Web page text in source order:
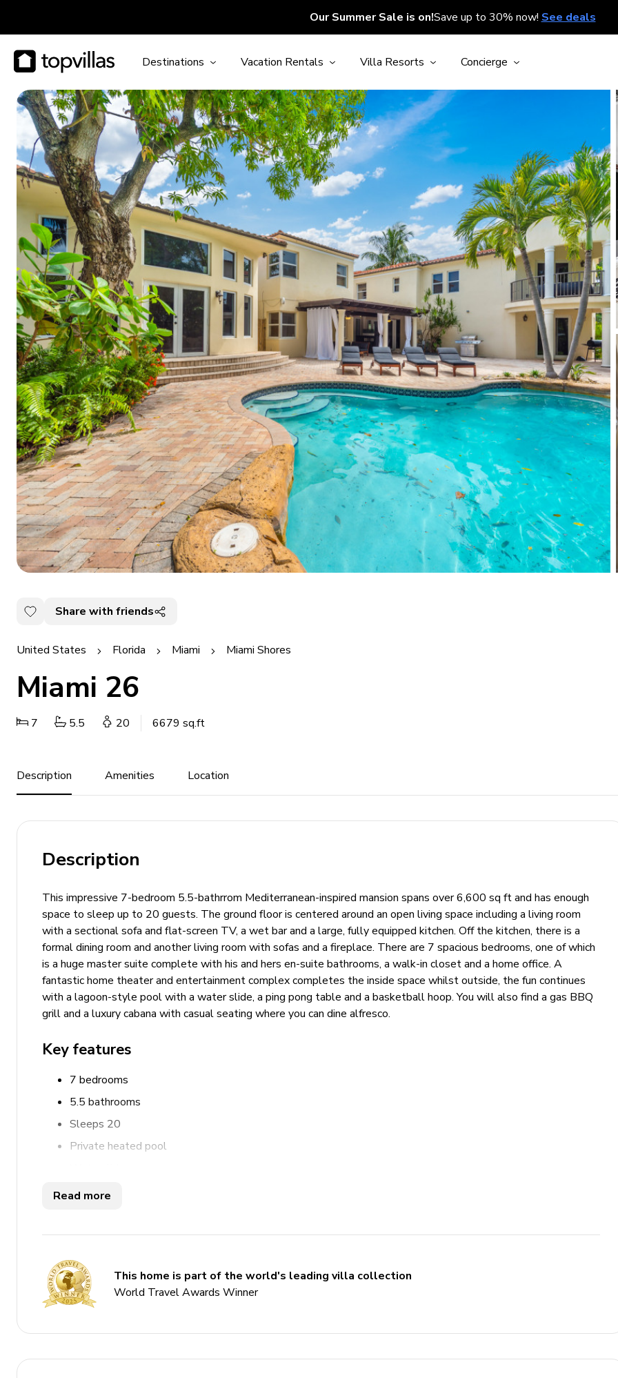
Our Summer Sale is on!Save up to 30% now! See deals
Destinations Vacation Rentals Villa Resorts Concierge
Share with friends
United States Florida Miami Miami Shores
Miami 26
7 5.5 20 6679 sq.ft
Description Amenities Location
Description
This impressive 7-bedroom 5.5-bathrrom Mediterranean-inspired mansion spans over 6,600 sq ft and has enough
space to sleep up to 20 guests. The ground floor is centered around an open living space including a living room
with a sectional sofa and flat-screen TV, a wet bar and a large, fully equipped kitchen. Off the kitchen, there is a
formal dining room and another living room with sofas and a fireplace. There are 7 spacious bedrooms, one of which
is a huge master suite complete with his and hers en-suite bathrooms, a walk-in closet and a home office. A
fantastic home theater and entertainment complex completes the inside space whilst outside, the fun continues
with a lagoon-style pool with a water slide, a ping pong table and a basketball hoop. You will also find a gas BBQ
grill and a luxury cabana with casual seating where you can dine alfresco.
Key features
7 bedrooms
5.5 bathrooms
Sleeps 20
Private heated pool
Private enclosed garden
Ping pong table
Basketball hoop
Bedrooms
Bedroom 2 - Queen-size bed; en-suite bathroom includes single vanity and walk-in shower
Read more
This home is part of the world's leading villa collection
World Travel Awards Winner